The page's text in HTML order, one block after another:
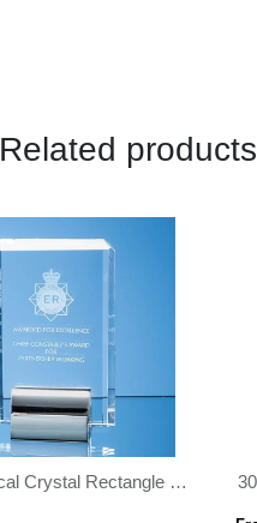
Related products
30cm Optical Crystal Swoop Award with Silver Star